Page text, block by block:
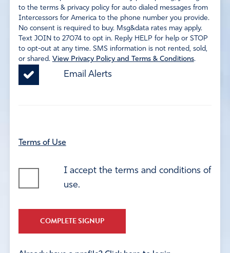
to the terms & privacy policy for auto dialed messages from
Intercessors for America to the phone number you provide.
No consent is required to buy. Msg&data rates may apply.
Text JOIN to 27074 to opt in. Reply HELP for help or STOP
to opt-out at any time. SMS information is not rented, sold,
or shared. View Privacy Policy and Terms & Conditions.
Email Alerts
Terms of Use
I accept the terms and conditions of
use.
COMPLETE SIGNUP